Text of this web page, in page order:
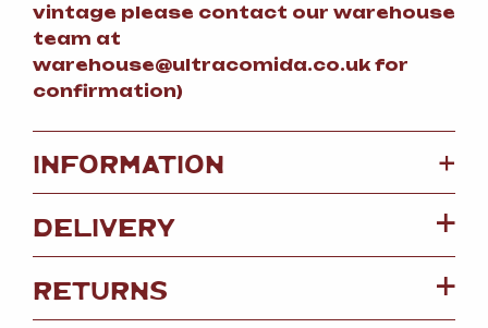
vintage please contact our warehouse
team at
warehouse@ultracomida.co.uk for
confirmation)
INFORMATION +
DELIVERY
RETURNS